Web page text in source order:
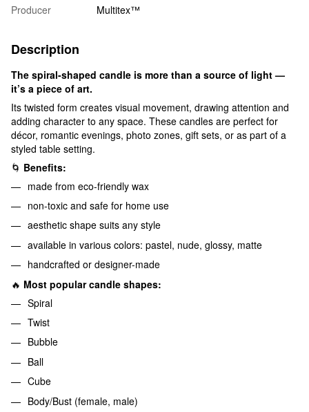
Producer
Multitex™
Description
The spiral-shaped candle is more than a source of light —
it’s a piece of art.
Its twisted form creates visual movement, drawing attention and
adding character to any space. These candles are perfect for
décor, romantic evenings, photo zones, gift sets, or as part of a
styled table setting.
🌀 Benefits:
made from eco-friendly wax
non-toxic and safe for home use
aesthetic shape suits any style
available in various colors: pastel, nude, glossy, matte
handcrafted or designer-made
🔥 Most popular candle shapes:
Spiral
Twist
Bubble
Ball
Cube
Body/Bust (female, male)